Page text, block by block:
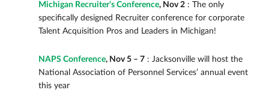
Michigan Recruiter’s Conference, Nov 2 : The only
specifically designed Recruiter conference for corporate
Talent Acquisition Pros and Leaders in Michigan!
NAPS Conference, Nov 5 – 7 : Jacksonville will host the
National Association of Personnel Services’ annual event
this year